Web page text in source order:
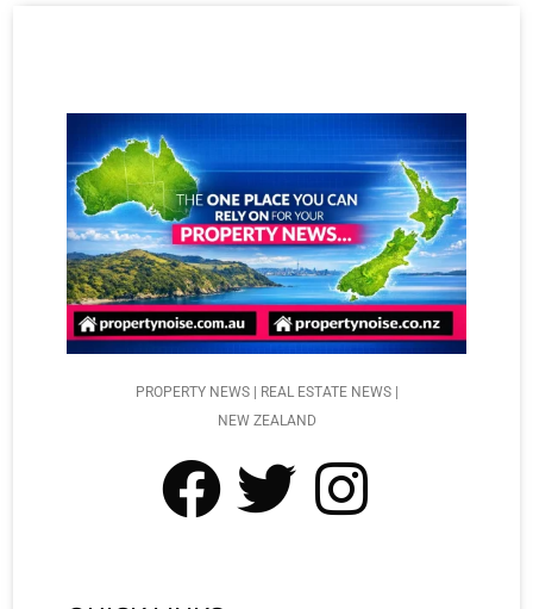
PROPERTY NEWS | REAL ESTATE NEWS |
NEW ZEALAND